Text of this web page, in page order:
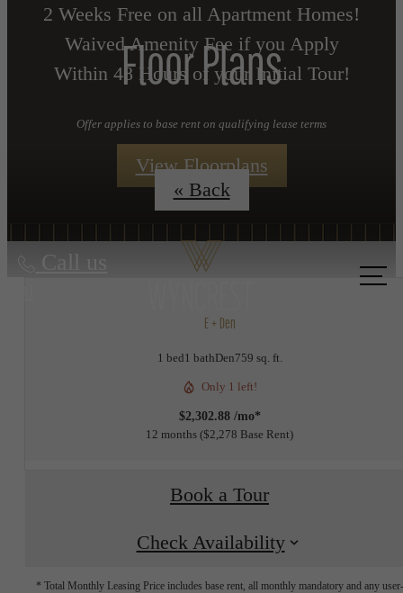
2 Weeks Free on all Apartment Homes!
Waived Amenity Fee if you Apply
Within 48 Hours of your Initial Tour!
Offer applies to base rent on qualifying lease terms
View Floorplans
Call us
Floor Plans
« Back
E + Den
1 bed1 bathDen759 sq. ft.
Only 1 left!
$2,302.88 /mo*
12 months $2,278 Base Rent
Book a Tour
Check Availability
* Total Monthly Leasing Price includes base rent, all monthly mandatory and any user-